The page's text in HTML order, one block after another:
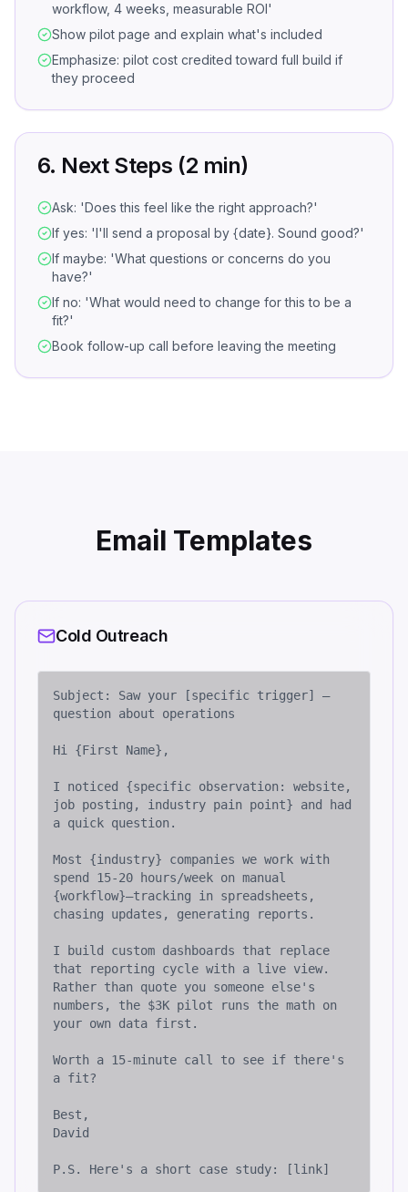
workflow, 4 weeks, measurable ROI'
Show pilot page and explain what's included
Emphasize: pilot cost credited toward full build if
they proceed
6. Next Steps (2 min)
Ask: 'Does this feel like the right approach?'
If yes: 'I'll send a proposal by {date}. Sound good?'
If maybe: 'What questions or concerns do you
have?'
If no: 'What would need to change for this to be a
fit?'
Book follow-up call before leaving the meeting
Email Templates
Cold Outreach
Subject: Saw your [specific trigger] —
question about operations
Hi {First Name},
I noticed {specific observation: website,
job posting, industry pain point} and had
a quick question.
Most {industry} companies we work with
spend 15-20 hours/week on manual
{workflow}—tracking in spreadsheets,
chasing updates, generating reports.
I build custom dashboards that replace
that reporting cycle with a live view.
Rather than quote you someone else's
numbers, the $3K pilot runs the math on
your own data first.
Worth a 15-minute call to see if there's
a fit?
Best,
David
P.S. Here's a short case study: [link]